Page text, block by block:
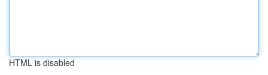
HTML is disabled